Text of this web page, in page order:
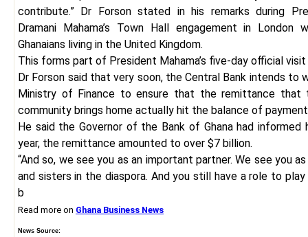
contribute.” Dr Forson stated in his remarks during
Dramani Mahama’s Town Hall engagement in London
Ghanaians living in the United Kingdom.
This forms part of President Mahama’s five-day official
Dr Forson said that very soon, the Central Bank intends to
Ministry of Finance to ensure that the remittance that
community brings home actually hit the balance of
He said the Governor of the Bank of Ghana had
year, the remittance amounted to over $7 billion.
“And so, we see you as an important partner. We see you
and sisters in the diaspora. And you still have a role to
b
Read more on Ghana Business News
News Source: